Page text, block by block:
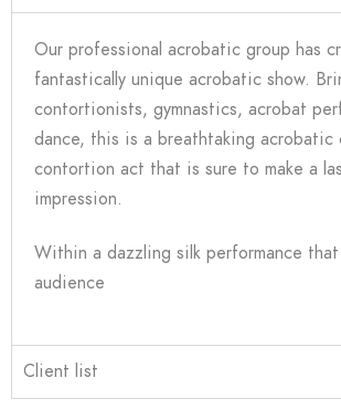
Our professional acrobatic group has
fantastically unique acrobatic show.
contortionists, gymnastics, acrobat
dance, this is a breathtaking acrobatic
contortion act that is sure to make a
impression.
Within a dazzling silk performance
audience
Client list